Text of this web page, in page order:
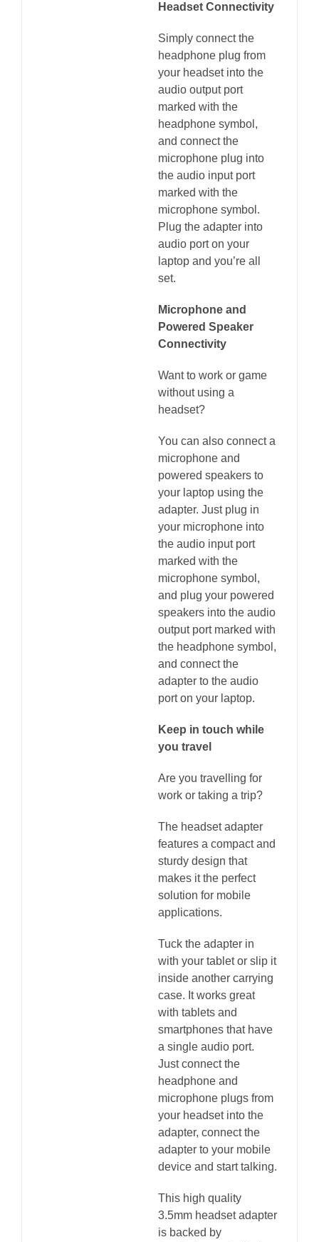
Headset Connectivity
Simply connect the
headphone plug from
your headset into the
audio output port
marked with the
headphone symbol,
and connect the
microphone plug into
the audio input port
marked with the
microphone symbol.
Plug the adapter into
audio port on your
laptop and you’re all
set.
Microphone and
Powered Speaker
Connectivity
Want to work or game
without using a
headset?
You can also connect a
microphone and
powered speakers to
your laptop using the
adapter. Just plug in
your microphone into
the audio input port
marked with the
microphone symbol,
and plug your powered
speakers into the audio
output port marked with
the headphone symbol,
and connect the
adapter to the audio
port on your laptop.
Keep in touch while
you travel
Are you travelling for
work or taking a trip?
The headset adapter
features a compact and
sturdy design that
makes it the perfect
solution for mobile
applications.
Tuck the adapter in
with your tablet or slip it
inside another carrying
case. It works great
with tablets and
smartphones that have
a single audio port.
Just connect the
headphone and
microphone plugs from
your headset into the
adapter, connect the
adapter to your mobile
device and start talking.
This high quality
3.5mm headset adapter
is backed by